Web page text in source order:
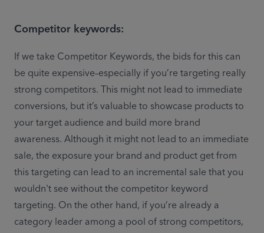
Competitor keywords:
If we take Competitor Keywords, the bids for this can
be quite expensive–especially if you’re targeting really
strong competitors. This might not lead to immediate
conversions, but it’s valuable to showcase products to
your target audience and build more brand
awareness. Although it might not lead to an immediate
sale, the exposure your brand and product get from
this targeting can lead to an incremental sale that you
wouldn't see without the competitor keyword
targeting. On the other hand, if you’re already a
category leader among a pool of strong competitors,